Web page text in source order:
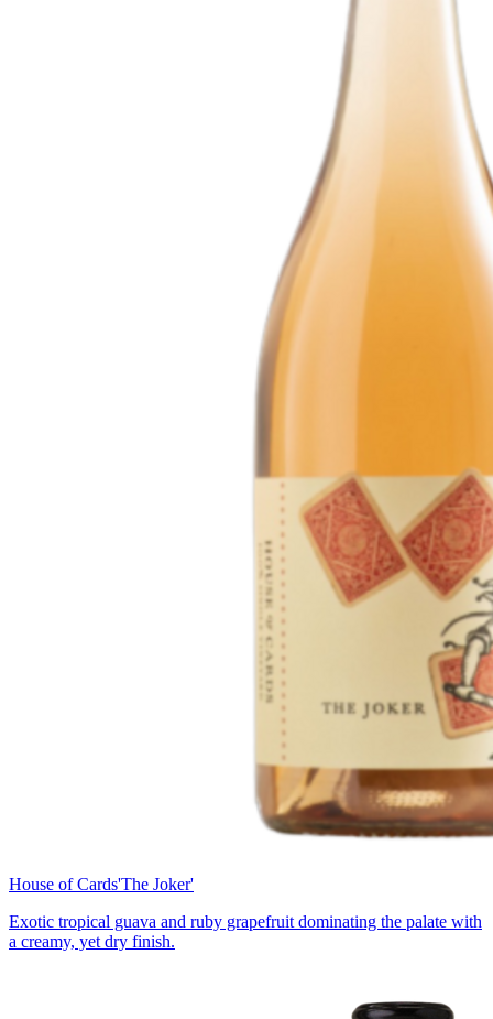
House of Cards'The Joker'
Exotic tropical guava and ruby grapefruit dominating the palate with
a creamy, yet dry finish.